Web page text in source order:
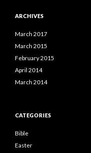
ARCHIVES
March 2017
March 2015
February 2015
April 2014
March 2014
CATEGORIES
Bible
Easter